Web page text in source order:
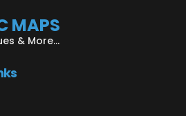
MAPS
& More...